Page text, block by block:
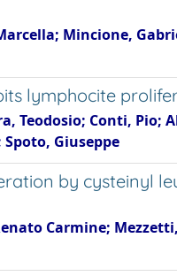
Mincione,
lymphocite
Teodosio; Conti, Pio;
Giuseppe
by cysteinyl
Carmine;